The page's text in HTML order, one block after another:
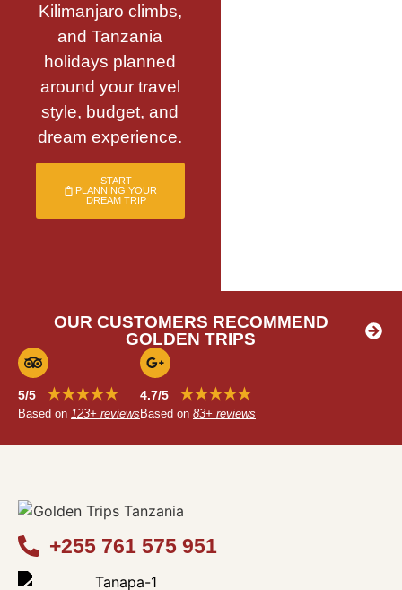
Kilimanjaro climbs,
and Tanzania
holidays planned
around your travel
style, budget, and
dream experience.
START
PLANNING YOUR
DREAM TRIP
OUR CUSTOMERS RECOMMEND
GOLDEN TRIPS
5/5 ★★★★★
Based on 123+ reviews
4.7/5 ★★★★★
Based on 83+ reviews
+255 761 575 951